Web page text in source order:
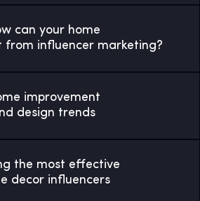
can your home
from influencer marketing?
improvement
design trends
the most effective
decor influencers